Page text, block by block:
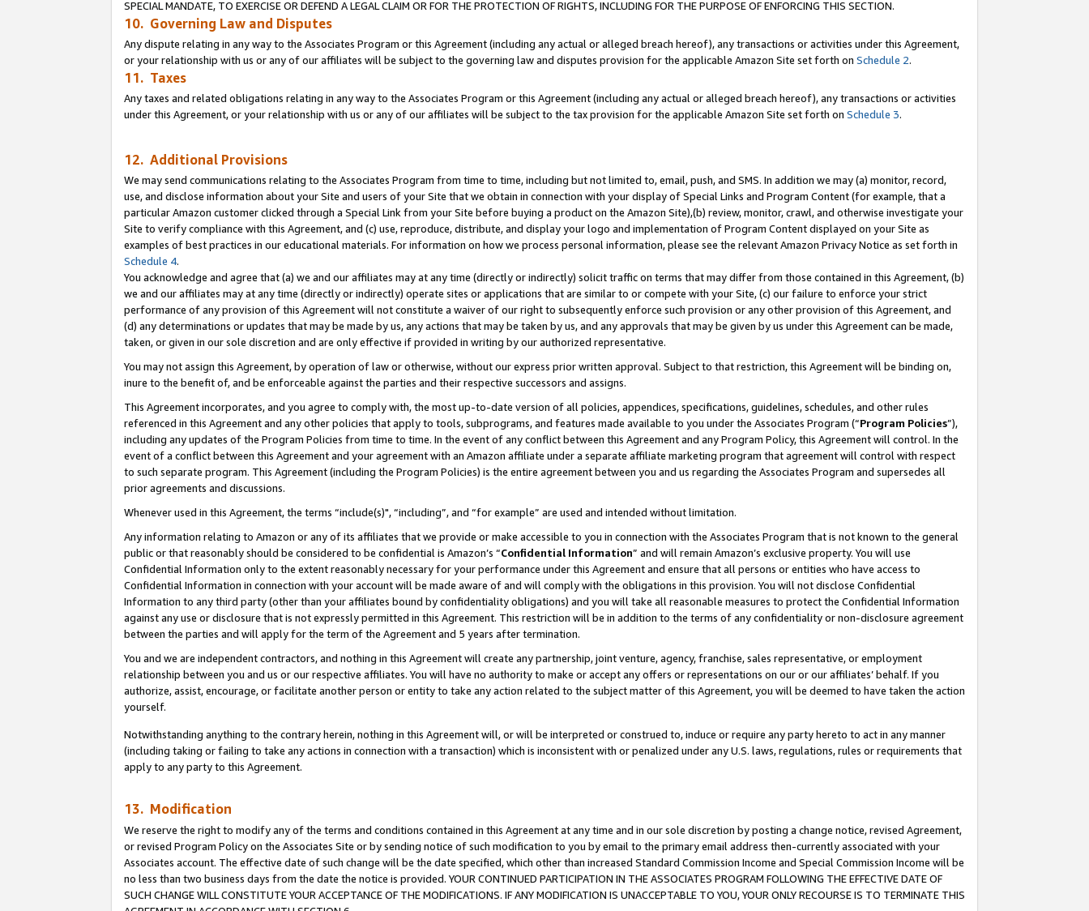
SPECIAL MANDATE, TO EXERCISE OR DEFEND A LEGAL CLAIM OR FOR THE PROTECTION OF RIGHTS, INCLUDING FOR THE PURPOSE OF ENFORCING THIS SECTION.
10. Governing Law and Disputes
Any dispute relating in any way to the Associates Program or this Agreement (including any actual or alleged breach hereof), any transactions or activities under this Agreement,
or your relationship with us or any of our affiliates will be subject to the governing law and disputes provision for the applicable Amazon Site set forth on Schedule 2.
11. Taxes
Any taxes and related obligations relating in any way to the Associates Program or this Agreement (including any actual or alleged breach hereof), any transactions or activities
under this Agreement, or your relationship with us or any of our affiliates will be subject to the tax provision for the applicable Amazon Site set forth on Schedule 3.
12. Additional Provisions
We may send communications relating to the Associates Program from time to time, including but not limited to, email, push, and SMS. In addition we may (a) monitor, record,
use, and disclose information about your Site and users of your Site that we obtain in connection with your display of Special Links and Program Content (for example, that a
particular Amazon customer clicked through a Special Link from your Site before buying a product on the Amazon Site),(b) review, monitor, crawl, and otherwise investigate your
Site to verify compliance with this Agreement, and (c) use, reproduce, distribute, and display your logo and implementation of Program Content displayed on your Site as
examples of best practices in our educational materials. For information on how we process personal information, please see the relevant Amazon Privacy Notice as set forth in
Schedule 4.
You acknowledge and agree that (a) we and our affiliates may at any time (directly or indirectly) solicit traffic on terms that may differ from those contained in this Agreement, (b)
we and our affiliates may at any time (directly or indirectly) operate sites or applications that are similar to or compete with your Site, (c) our failure to enforce your strict
performance of any provision of this Agreement will not constitute a waiver of our right to subsequently enforce such provision or any other provision of this Agreement, and
(d) any determinations or updates that may be made by us, any actions that may be taken by us, and any approvals that may be given by us under this Agreement can be made,
taken, or given in our sole discretion and are only effective if provided in writing by our authorized representative.
You may not assign this Agreement, by operation of law or otherwise, without our express prior written approval. Subject to that restriction, this Agreement will be binding on,
inure to the benefit of, and be enforceable against the parties and their respective successors and assigns.
This Agreement incorporates, and you agree to comply with, the most up-to-date version of all policies, appendices, specifications, guidelines, schedules, and other rules
referenced in this Agreement and any other policies that apply to tools, subprograms, and features made available to you under the Associates Program (“Program Policies”),
including any updates of the Program Policies from time to time. In the event of any conflict between this Agreement and any Program Policy, this Agreement will control. In the
event of a conflict between this Agreement and your agreement with an Amazon affiliate under a separate affiliate marketing program that agreement will control with respect
to such separate program. This Agreement (including the Program Policies) is the entire agreement between you and us regarding the Associates Program and supersedes all
prior agreements and discussions.
Whenever used in this Agreement, the terms “include(s)", “including”, and “for example” are used and intended without limitation.
Any information relating to Amazon or any of its affiliates that we provide or make accessible to you in connection with the Associates Program that is not known to the general
public or that reasonably should be considered to be confidential is Amazon’s “Confidential Information” and will remain Amazon’s exclusive property. You will use
Confidential Information only to the extent reasonably necessary for your performance under this Agreement and ensure that all persons or entities who have access to
Confidential Information in connection with your account will be made aware of and will comply with the obligations in this provision. You will not disclose Confidential
Information to any third party (other than your affiliates bound by confidentiality obligations) and you will take all reasonable measures to protect the Confidential Information
against any use or disclosure that is not expressly permitted in this Agreement. This restriction will be in addition to the terms of any confidentiality or non-disclosure agreement
between the parties and will apply for the term of the Agreement and 5 years after termination.
You and we are independent contractors, and nothing in this Agreement will create any partnership, joint venture, agency, franchise, sales representative, or employment
relationship between you and us or our respective affiliates. You will have no authority to make or accept any offers or representations on our or our affiliates’ behalf. If you
authorize, assist, encourage, or facilitate another person or entity to take any action related to the subject matter of this Agreement, you will be deemed to have taken the action
yourself.
Notwithstanding anything to the contrary herein, nothing in this Agreement will, or will be interpreted or construed to, induce or require any party hereto to act in any manner
(including taking or failing to take any actions in connection with a transaction) which is inconsistent with or penalized under any U.S. laws, regulations, rules or requirements that
apply to any party to this Agreement.
13. Modification
We reserve the right to modify any of the terms and conditions contained in this Agreement at any time and in our sole discretion by posting a change notice, revised Agreement,
or revised Program Policy on the Associates Site or by sending notice of such modification to you by email to the primary email address then-currently associated with your
Associates account. The effective date of such change will be the date specified, which other than increased Standard Commission Income and Special Commission Income will be
no less than two business days from the date the notice is provided. YOUR CONTINUED PARTICIPATION IN THE ASSOCIATES PROGRAM FOLLOWING THE EFFECTIVE DATE OF
SUCH CHANGE WILL CONSTITUTE YOUR ACCEPTANCE OF THE MODIFICATIONS. IF ANY MODIFICATION IS UNACCEPTABLE TO YOU, YOUR ONLY RECOURSE IS TO TERMINATE THIS